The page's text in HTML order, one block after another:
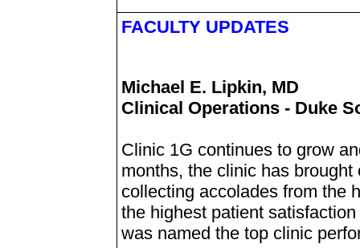
FACULTY UPDATES
Michael E. Lipkin, MD
Clinical Operations - Duke
Clinic 1G continues to grow
months, the clinic has
collecting accolades from the
the highest patient
was named the top clinic